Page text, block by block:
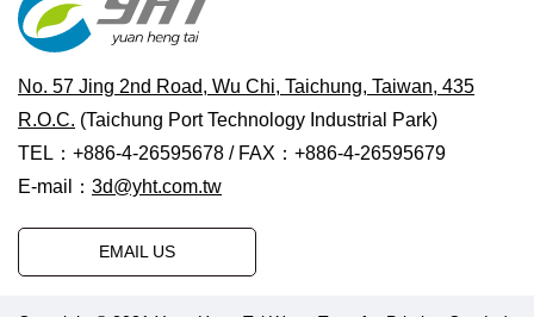
No. 57 Jing 2nd Road, Wu Chi, Taichung, Taiwan, 435
R.O.C. (Taichung Port Technology Industrial Park)
TEL：+886-4-26595678 / FAX：+886-4-26595679
E-mail： 3d@yht.com.tw
EMAIL US